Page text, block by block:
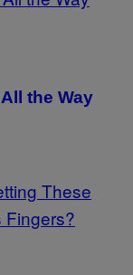
the Way